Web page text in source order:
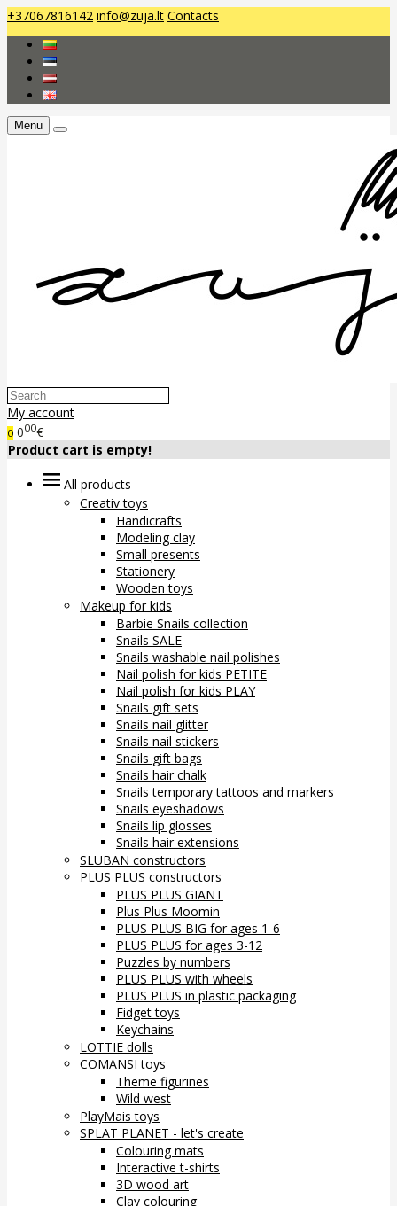
+37067816142 info@zuja.lt Contacts
Menu
My account
0 000€
Product cart is empty!
All products
Creativ toys
Handicrafts
Modeling clay
Small presents
Stationery
Wooden toys
Makeup for kids
Barbie Snails collection
Snails SALE
Snails washable nail polishes
Nail polish for kids PETITE
Nail polish for kids PLAY
Snails gift sets
Snails nail glitter
Snails nail stickers
Snails gift bags
Snails hair chalk
Snails temporary tattoos and markers
Snails eyeshadows
Snails lip glosses
Snails hair extensions
SLUBAN constructors
PLUS PLUS constructors
PLUS PLUS GIANT
Plus Plus Moomin
PLUS PLUS BIG for ages 1-6
PLUS PLUS for ages 3-12
Puzzles by numbers
PLUS PLUS with wheels
PLUS PLUS in plastic packaging
Fidget toys
Keychains
LOTTIE dolls
COMANSI toys
Theme figurines
Wild west
PlayMais toys
SPLAT PLANET - let's create
Colouring mats
Interactive t-shirts
3D wood art
Clay colouring